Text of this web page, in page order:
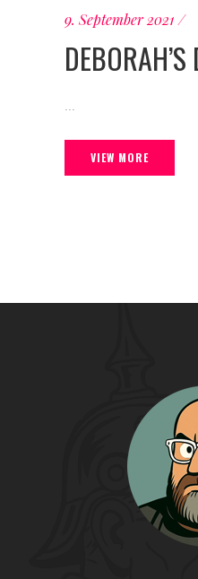
9. September 2021
...
VIEW MORE